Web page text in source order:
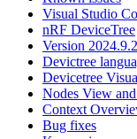
Visual Studio
nRF DeviceTree
Version
Devictree
Devicetree
Nodes View
Context
Bug fixes